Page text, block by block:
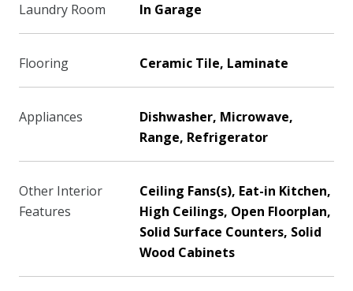
Laundry Room In Garage
Flooring Ceramic Tile, Laminate
Appliances
Dishwasher, Microwave,
Range, Refrigerator
Other Interior
Features
Ceiling Fans(s), Eat-in Kitchen,
High Ceilings, Open Floorplan,
Solid Surface Counters, Solid
Wood Cabinets